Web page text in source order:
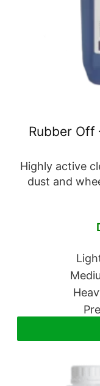
Rubber Off
Highly active
dust and